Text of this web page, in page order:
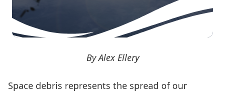
By Alex Ellery
Space debris represents the spread of our